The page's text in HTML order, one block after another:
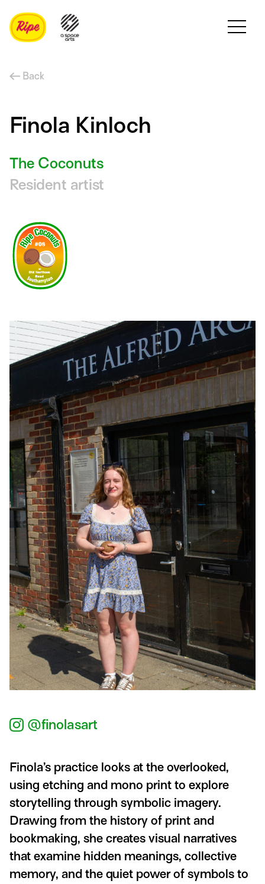
Back
Finola Kinloch
The Coconuts
Resident artist
@finolasart
Finola’s practice looks at the overlooked,
using etching and mono print to explore
storytelling through symbolic imagery.
Drawing from the history of print and
bookmaking, she creates visual narratives
that examine hidden meanings, collective
memory, and the quiet power of symbols to